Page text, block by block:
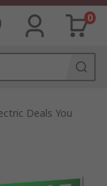
0
Deals You